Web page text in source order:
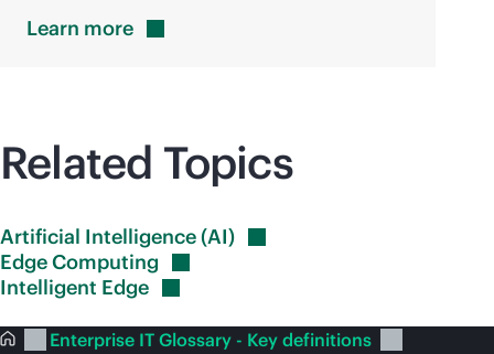
Learn more
Related Topics
Artificial Intelligence(AI)
EdgeComputing
Intelligent Edge
Enterprise IT Glossary - Key definitions